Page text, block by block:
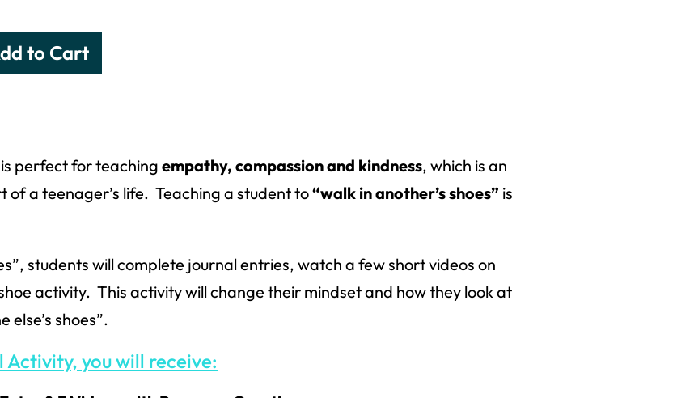
to Cart
is perfect for teaching empathy, compassion and kindness, which is an
a teenager’s life. Teaching a student to“walk in another’s shoes” is
students will complete journal entries, watch a few short videos on
activity. This activity will change their mindset and how they look at
shoes”.
Activity, you will receive: